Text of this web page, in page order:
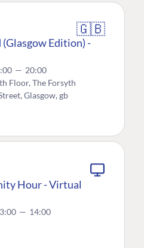
🇬🇧
Edition) -
— 20:00
Floor, The Forsyth
Glasgow, gb
Hour - Virtual
— 14:00